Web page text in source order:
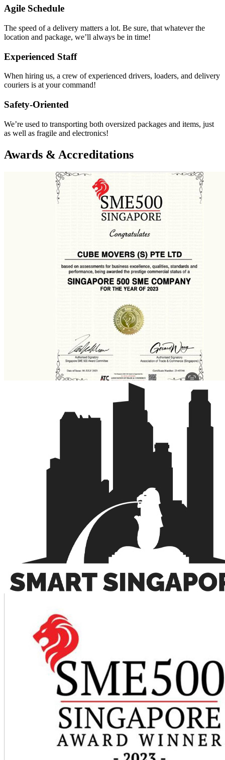
Agile Schedule
The speed of a delivery matters a lot. Be sure, that whatever the
location and package, we’ll always be in time!
Experienced Staff
When hiring us, a crew of experienced drivers, loaders, and delivery
couriers is at your command!
Safety-Oriented
We’re used to transporting both oversized packages and items, just
as well as fragile and electronics!
Awards & Accreditations